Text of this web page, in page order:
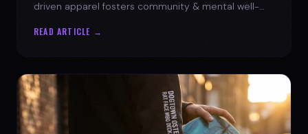
driven apparel fosters community & mental well-
READ ARTICLE →